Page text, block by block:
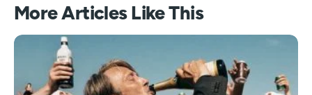
More Articles Like This